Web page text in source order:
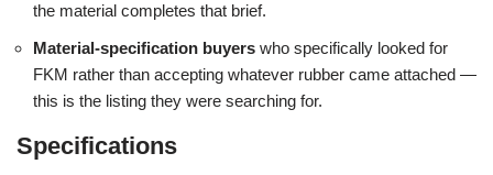
the material completes that brief.
Material-specification buyers who specifically looked for
FKM rather than accepting whatever rubber came attached —
this is the listing they were searching for.
Specifications